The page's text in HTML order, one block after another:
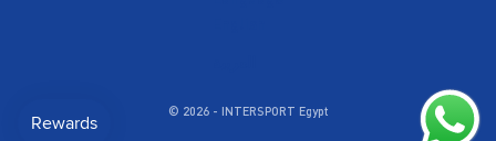
© 2026 - INTERSPORT Egypt